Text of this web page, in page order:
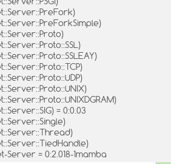
= 0:0.03
Server = 0:2.018-1mamba